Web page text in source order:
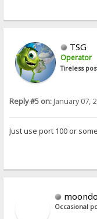
TSG
Operator
Tireless
Reply #5 on:January 07,
Just use port 100 or
Occasional